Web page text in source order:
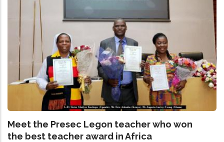
Meet the Presec Legon teacher who won
the best teacher award in Africa